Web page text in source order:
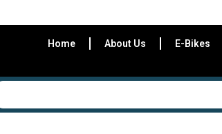
Home About Us E-Bikes